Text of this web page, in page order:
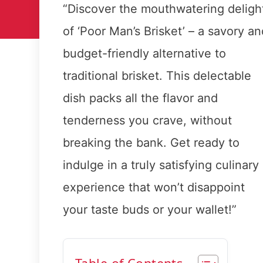
“Discover the mouthwatering
of ‘Poor Man’s Brisket’ – a savory
budget-friendly alternative to
traditional brisket. This delectable
dish packs all the flavor and
tenderness you crave, without
breaking the bank. Get ready to
indulge in a truly satisfying culinary
experience that won’t disappoint
your taste buds or your wallet!”